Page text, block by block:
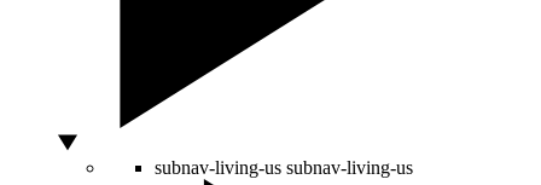
subnav-living-us subnav-living-us